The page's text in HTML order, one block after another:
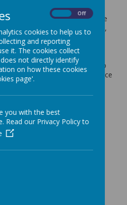
Leavers' Hoodie today. Please
clearly labelled with their name,
impossible to return it
for finding lost
we come across if clearly
choose to bring their hoodie to
wear it for the trip there. Once
be allowed to wear their
their usual school uniform
C.E. Primary School
Off
cookies to help us to
and reporting
it. The cookies collect
not directly identify
on how these cookies
page'.
you with the best
Read our Privacy Policy to